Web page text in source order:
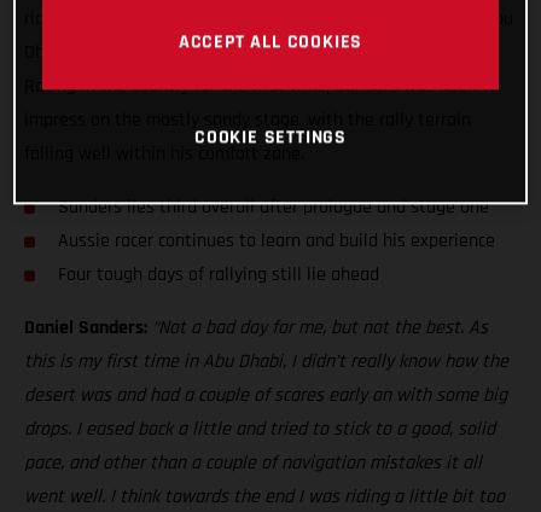
Dhabi Desert Challenge, just five seconds off the top three!
Racing in the country for the first time, Sanders was keen to
Sanders lies third overall after prologue and stage one
Aussie racer continues to learn and build his experience
Four tough days of rallying still lie ahead
Daniel Sanders: “Not a bad day for me, but not the best. As
this is my first time in Abu Dhabi, I didn’t really know how the
desert was and had a couple of scares early on with some big
drops. I eased back a little and tried to stick to a good, solid
pace, and other than a couple of navigation mistakes it all
went well. I think towards the end I was riding a little bit too
ACCEPT ALL COOKIES
COOKIE SETTINGS